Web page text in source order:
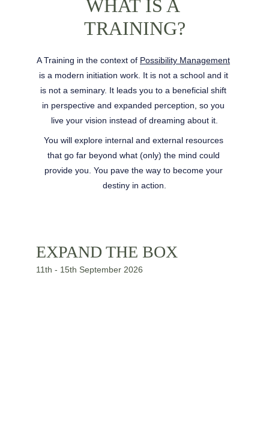
WHAT IS A
TRAINING?
A Training in the context of Possibility Management
is a modern initiation work. It is not a school and it
is not a seminary. It leads you to a beneficial shift
in perspective and expanded perception, so you
live your vision instead of dreaming about it.
You will explore internal and external resources
that go far beyond what (only) the mind could
provide you. You pave the way to become your
destiny in action.
EXPAND THE BOX
11th - 15th September 2026